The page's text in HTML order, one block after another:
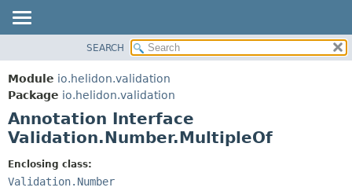
MODULE
PACKAGE
CLASS
USE
TREE
DEPRECATED
DETAIL:
SEARCH
Module io.helidon.validation
Package io.helidon.validation
Annotation Interface
Validation.Number.MultipleOf
Enclosing class:
Validation.Number